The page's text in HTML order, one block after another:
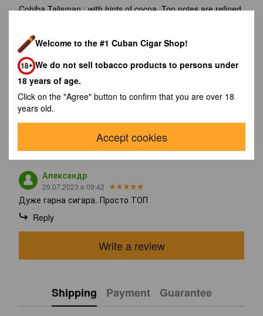
Welcome to the #1 Cuban Cigar Shop!
We do not sell tobacco products to persons under
18 years of age.
Click on the "Agree" button to confirm that you are over 18
years old.
Accept cookies
Cohiba Talisman : with hints of cocoa. Top notes are refined
full strength (4/5). In the second third, ripe fruit takes over
the palate, followed by a tartness that harmonizes well with
the cigar's sweet base. The smoke is very creamy. Strength
remains constant (4/5). In the last third, the spices gradually
increase in intensity and are now felt in every puff. remains
constant until the end (4/5). Overall, the Cohiba Talisman
produces a refined and powerful smoke. One of the best
limited editions ever.
Reviews
Александр
29.07.2023 в 09:42
Дуже гарна сигара. Просто ТОП
Reply
Write a review
Shipping Payment Guarantee